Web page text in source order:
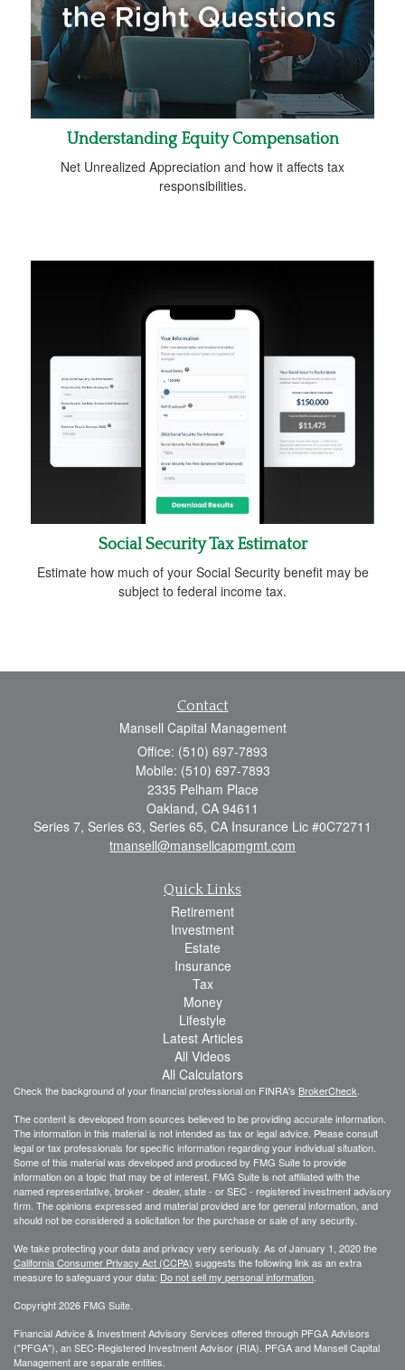
Understanding Equity Compensation
Net Unrealized Appreciation and how it affects tax
responsibilities.
Social Security Tax Estimator
Estimate how much of your Social Security benefit may be
subject to federal income tax.
Contact
Mansell Capital Management
Office: (510) 697-7893
Mobile: (510) 697-7893
2335 Pelham Place
Oakland, CA 94611
Series 7, Series 63, Series 65, CA Insurance Lic #0C72711
tmansell@mansellcapmgmt.com
Quick Links
Retirement
Investment
Estate
Insurance
Tax
Money
Lifestyle
Latest Articles
All Videos
All Calculators
Check the background of your financial professional on FINRA's BrokerCheck
The content is developed from sources believed to be providing accurate information.
The information in this material is not intended as tax or legal advice. Please consult
legal or tax professionals for specific information regarding your individual situation.
Some of this material was developed and produced by FMG Suite to provide
information on a topic that may be of interest. FMG Suite is not affiliated with the
named representative, broker - dealer, state - or SEC - registered investment advisory
firm. The opinions expressed and material provided are for general information, and
should not be considered a solicitation for the purchase or sale of any security.
We take protecting your data and privacy very seriously. As of January 1, 2020 the
California Consumer Privacy Act (CCPA) suggests the following link as an extra
measure to safeguard your data: Do not sell my personal information
Copyright 2026 FMG Suite.
Financial Advice & Investment Advisory Services offered through PFGA Advisors
("PFGA"), an SEC-Registered Investment Advisor (RIA). PFGA and Mansell Capital
Management are separate entities.